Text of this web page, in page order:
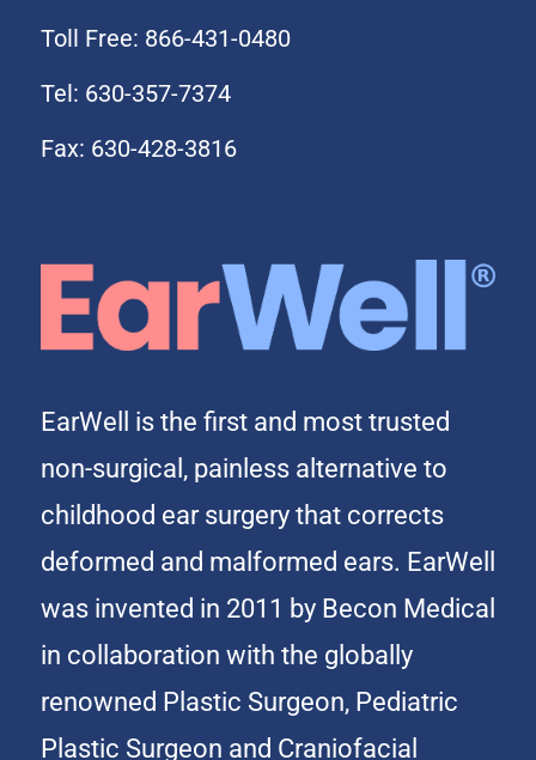
Toll Free: 866-431-0480
Tel: 630-357-7374
Fax: 630-428-3816
EarWell is the first and most trusted
non-surgical, painless alternative to
childhood ear surgery that corrects
deformed and malformed ears. EarWell
was invented in 2011 by Becon Medical
in collaboration with the globally
renowned Plastic Surgeon, Pediatric
Plastic Surgeon and Craniofacial